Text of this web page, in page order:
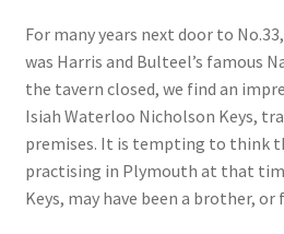
Payment
Terms and Conditions
Thank you for Your Order
For many years next door to
was Harris and Bulteel’s famous
the tavern closed, we find an
Isiah Waterloo Nicholson Keys,
premises. It is tempting to think
practising in Plymouth at that
Keys, may have been a brother, or